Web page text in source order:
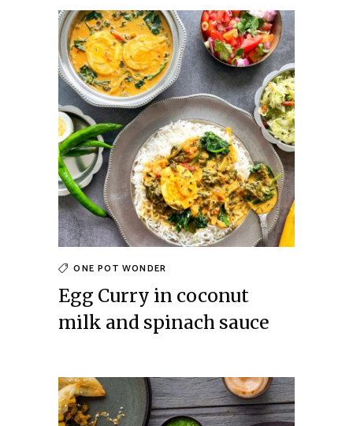
ONE POT WONDER
Egg Curry in coconut
milk and spinach sauce